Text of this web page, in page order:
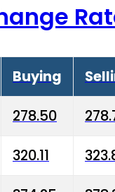
Buying
278.50
320.11